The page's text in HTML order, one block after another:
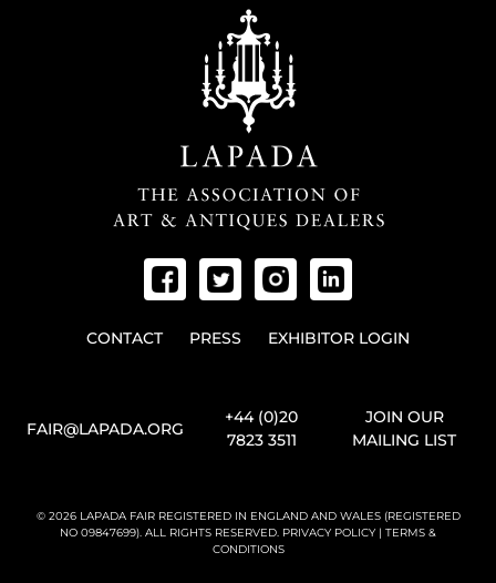
CONTACT PRESS EXHIBITOR LOGIN
FAIR@LAPADA.ORG
+44 (0)20
7823 3511
JOIN OUR
MAILING LIST
© 2026 LAPADA FAIR REGISTERED IN ENGLAND AND WALES (REGISTERED
NO 09847699). ALL RIGHTS RESERVED. PRIVACY POLICY| TERMS &
CONDITIONS